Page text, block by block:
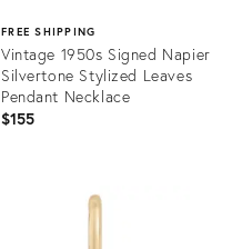
FREE SHIPPING
Vintage 1950s Signed Napier
Silvertone Stylized Leaves
Pendant Necklace
$155